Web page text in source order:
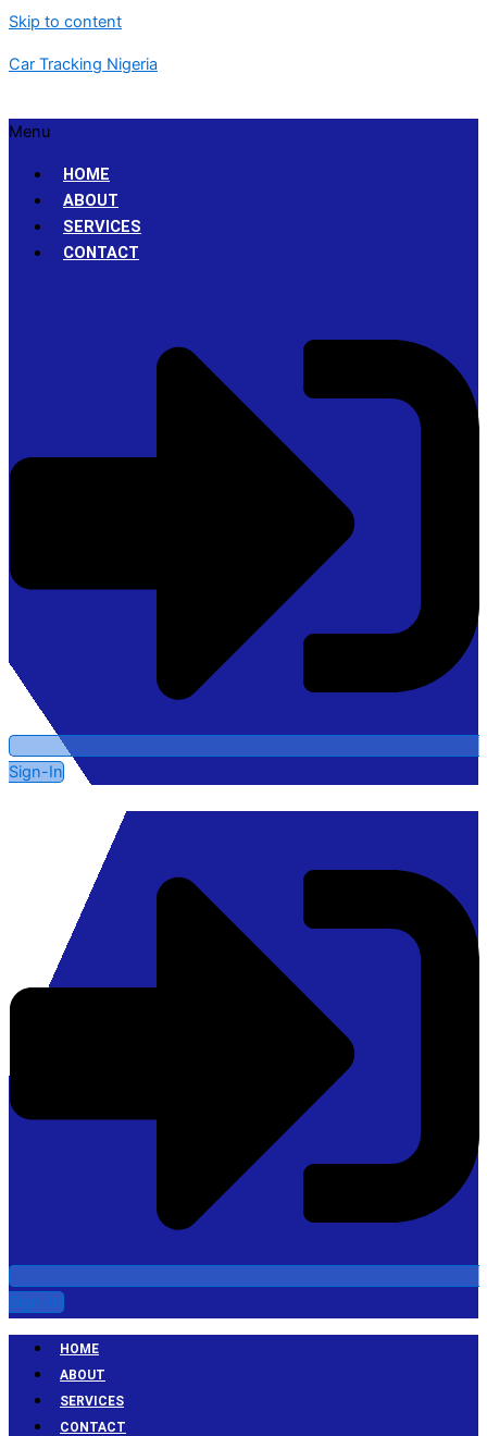
Skip to content
Car Tracking Nigeria
Menu
HOME
ABOUT
SERVICES
CONTACT
Sign-In
Sign-In
HOME
ABOUT
SERVICES
CONTACT